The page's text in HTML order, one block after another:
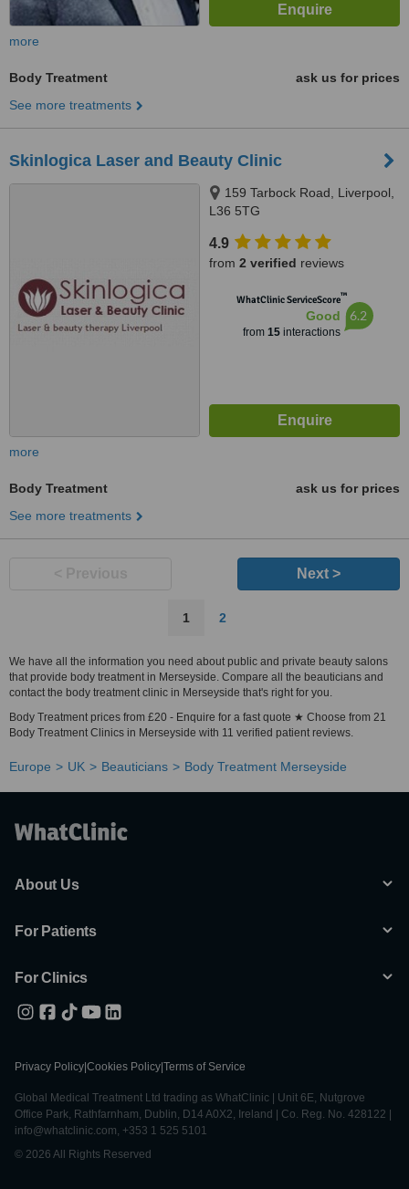
more
Body Treatment
ask us for prices
See more treatments
Skinlogica Laser and Beauty Clinic
159 Tarbock Road, Liverpool,
L36 5TG
4.9
from 2 verified reviews
WhatClinic ServiceScore™
Good
from 15interactions
6.2
more
Body Treatment
ask us for prices
See more treatments
Next >
1 2
We have all the information you need about public and private beauty salons
that provide body treatment in Merseyside. Compare all the beauticians and
contact the body treatment clinic in Merseyside that's right for you.
Body Treatment prices from £20 - Enquire for a fast quote ★ Choose from 21
Body Treatment Clinics in Merseyside with 11 verified patient reviews.
Europe UK Beauticians Body Treatment Merseyside
About Us
For Patients
For Clinics
Privacy Policy Cookies Policy Terms of Service
Global Medical Treatment Ltd trading as WhatClinic | Unit 6E, Nutgrove
Office Park, Rathfarnham, Dublin, D14 A0X2, Ireland | Co. Reg. No. 428122 |
info@whatclinic.com, +353 1 525 5101
© 2026 All Rights Reserved